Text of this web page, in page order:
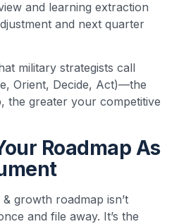
and learning extraction
and next quarter
military strategists call
Orient, Decide, Act)—the
the greater your competitive
Roadmap As
growth roadmap isn’t
and file away. It’s the